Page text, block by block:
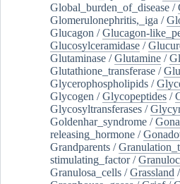
Global_burden_of_disease /
Glomerulonephritis,_iga /
Glucagon /Glucagon-
Glucosylceramidase /
Glutaminase /Glutamine /
Glutathione_transferase /
Glycerophospholipids /
Glycogen /Glycopeptides /
Glycosyltransferases /
Goldenhar_syndrome /
releasing_hormone /
Grandparents /
stimulating_factor/
Granulosa_cells /Grassland /